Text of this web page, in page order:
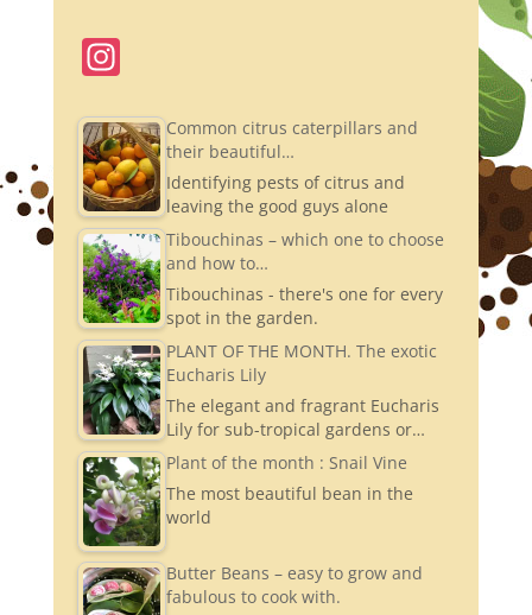
In
a
gr
a
m
Common citrus caterpillars and
their beautiful…
Identifying pests of citrus and
leaving the good guys alone
Tibouchinas – which one to choose
and how to…
Tibouchinas - there's one for every
spot in the garden.
PLANT OF THE MONTH. The exotic
Eucharis Lily
The elegant and fragrant Eucharis
Lily for sub-tropical gardens or…
Plant of the month : Snail Vine
The most beautiful bean in the
world
Butter Beans – easy to grow and
fabulous to cook with.